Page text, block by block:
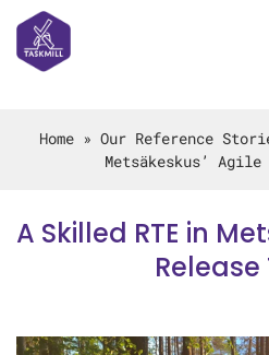
Home » Our Reference
Metsäkeskus’
A Skilled RTE in
Release